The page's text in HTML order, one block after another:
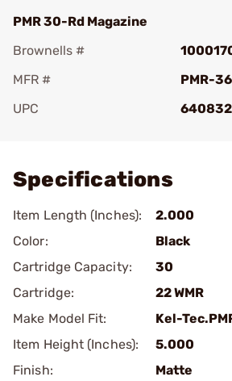
PMR 30-Rd Magazine
Brownells #
MFR #
PMR-36
UPC
Specifications
Item Length (Inches):
2.000
Color:
Black
Cartridge Capacity:
30
Cartridge:
22 WMR
Make Model Fit:
Kel-
Item Height (Inches):
5.000
Finish:
Matte